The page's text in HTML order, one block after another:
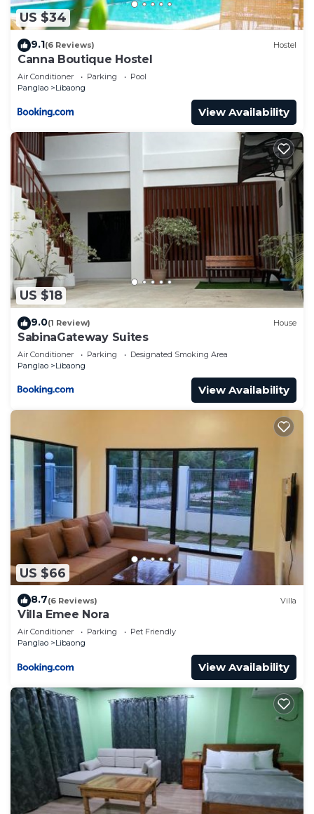
US $34
9.1(6 Reviews) Hostel
Canna Boutique Hostel
Air Conditioner Parking
Pool
Panglao
Libaong
View Availability
US $18
9.0(1 Review) House
SabinaGateway Suites
Air Conditioner Parking
Designated Smoking Area
Panglao
Libaong
View Availability
US $66
8.7(6 Reviews) Villa
Villa Emee Nora
Air Conditioner Parking
Pet Friendly
Panglao
Libaong
View Availability